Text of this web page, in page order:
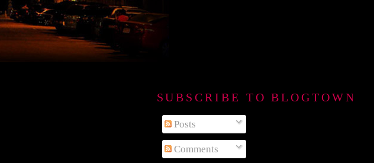
SUBSCRIBE TO BLOGTOWN
Posts
Comments